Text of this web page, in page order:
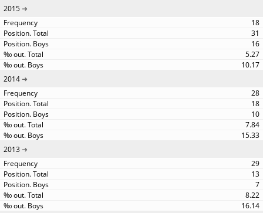
2015
18
31
16
5.27
10.17
2014
28
18
10
7.84
15.33
2013
29
13
7
8.22
16.14